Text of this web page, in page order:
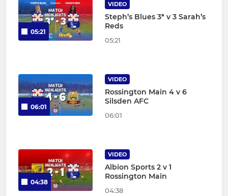
05:21
VIDEO
Steph’s Blues 3* v 3 Sarah’s
Reds
05:21
06:01
VIDEO
Rossington Main 4 v 6
Silsden AFC
06:01
04:38
VIDEO
Albion Sports 2 v 1
Rossington Main
04:38